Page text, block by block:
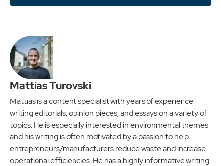
Mattias Turovski
Mattias is a content specialist with years of experience
writing editorials, opinion pieces, and essays on a variety of
topics. He is especially interested in environmental themes
and his writing is often motivated by a passion to help
entrepreneurs/manufacturers reduce waste and increase
operational efficiencies. He has a highly informative writing